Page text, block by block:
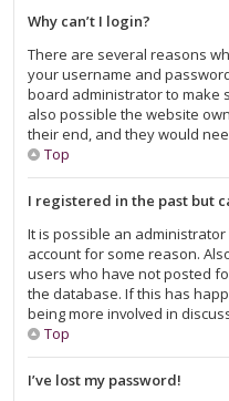
Why can’t I login?
There are several reasons
your username and
board administrator to make
also possible the website
their end, and they would
Top
I registered in the past but
It is possible an
account for some reason.
users who have not posted
the database. If this has
being more involved in
Top
I’ve lost my password!